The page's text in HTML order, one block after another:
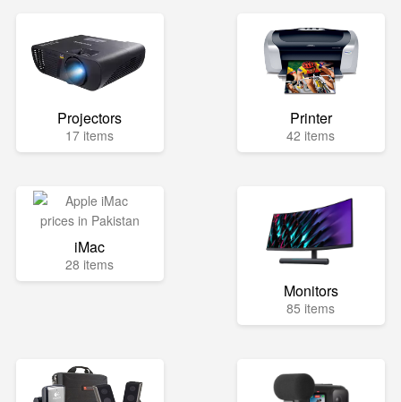
Projectors
17 items
Printer
42 items
iMac
28 items
Monitors
85 items